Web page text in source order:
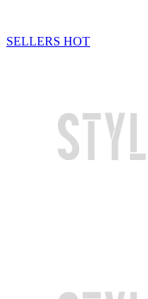
SELLERS HOT